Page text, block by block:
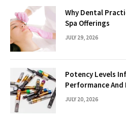
Why Dental
Spa Offerings
JULY 29, 2026
Potency Levels
Performance
JULY 20, 2026